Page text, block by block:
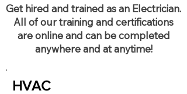
Get hired and trained as an Electrician.
All of our training and certifications
are online and can be completed
anywhere and at anytime!
HVAC